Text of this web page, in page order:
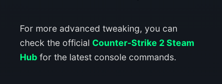
For more advanced tweaking, you can
check the official Counter-Strike 2 Steam
Hub for the latest console commands.